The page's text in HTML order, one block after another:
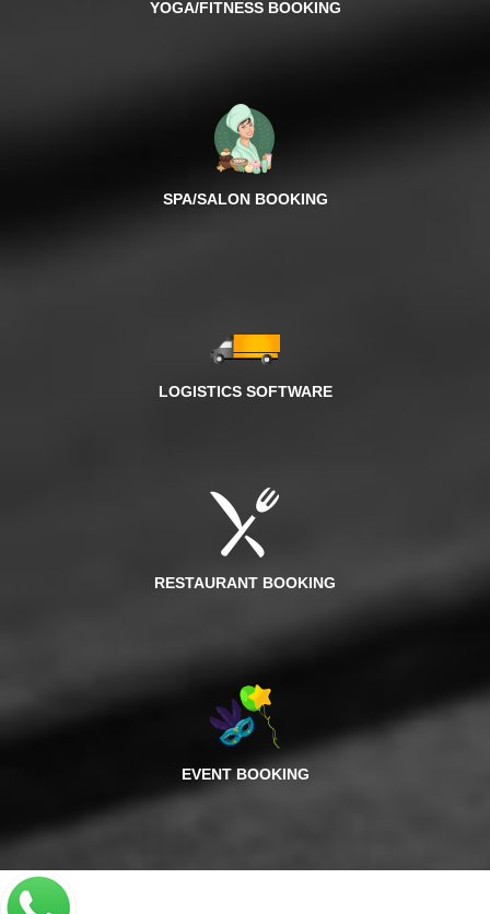
YOGA/FITNESS BOOKING
SPA/SALON BOOKING
LOGISTICS SOFTWARE
RESTAURANT BOOKING
EVENT BOOKING